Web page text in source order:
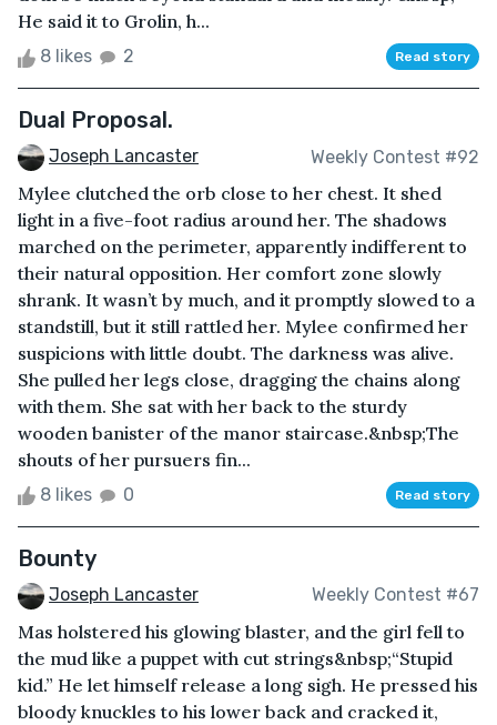
He said it to Grolin, h...
8 likes 2 Read story
Dual Proposal.
Joseph Lancaster Weekly Contest #92
Mylee clutched the orb close to her chest. It shed
light in a five-foot radius around her. The shadows
marched on the perimeter, apparently indifferent to
their natural opposition. Her comfort zone slowly
shrank. It wasn’t by much, and it promptly slowed to a
standstill, but it still rattled her. Mylee confirmed her
suspicions with little doubt. The darkness was alive.
She pulled her legs close, dragging the chains along
with them. She sat with her back to the sturdy
wooden banister of the manor staircase.&nbsp;The
shouts of her pursuers fin...
8 likes 0 Read story
Bounty
Joseph Lancaster Weekly Contest #67
Mas holstered his glowing blaster, and the girl fell to
the mud like a puppet with cut strings&nbsp;“Stupid
kid.” He let himself release a long sigh. He pressed his
bloody knuckles to his lower back and cracked it,